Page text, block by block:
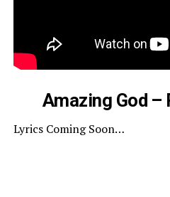
Amazing God –
Lyrics Coming Soon…